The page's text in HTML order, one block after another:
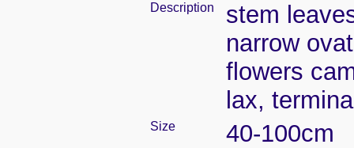
Description
stem
narrow
flowers
lax,
Size 40-100cm